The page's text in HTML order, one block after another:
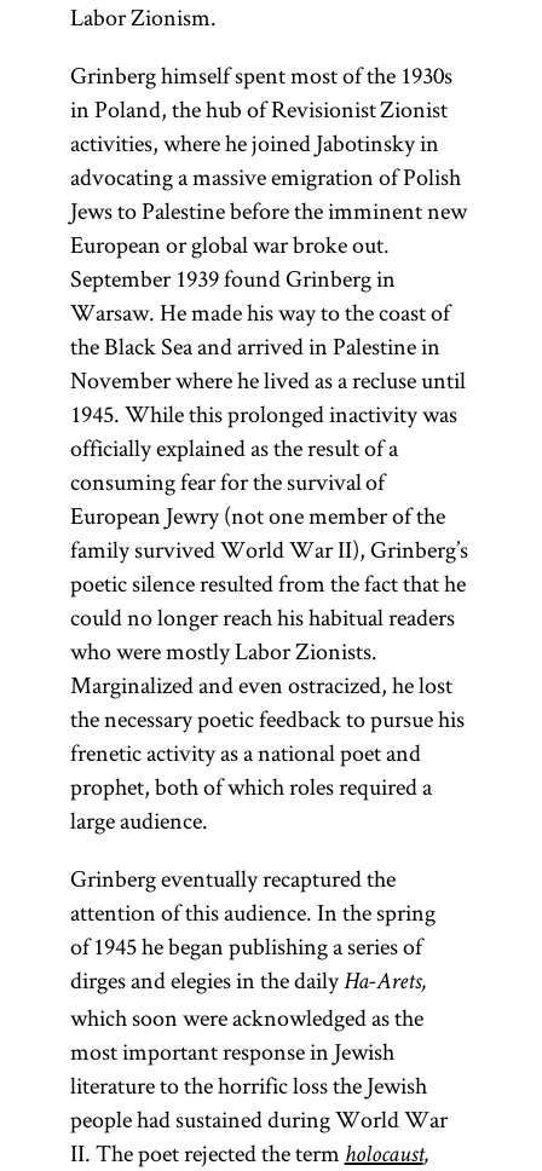
Labor Zionism.
Grinberg himself spent most of the 1930s
in Poland, the hub of Revisionist Zionist
activities, where he joined Jabotinsky in
advocating a massive emigration of Polish
Jews to Palestine before the imminent new
European or global war broke out.
September 1939 found Grinberg in
Warsaw. He made his way to the coast of
the Black Sea and arrived in Palestine in
November where he lived as a recluse until
1945. While this prolonged inactivity was
officially explained as the result of a
consuming fear for the survival of
European Jewry (not one member of the
family survived World War II), Grinberg’s
poetic silence resulted from the fact that he
could no longer reach his habitual readers
who were mostly Labor Zionists.
Marginalized and even ostracized, he lost
the necessary poetic feedback to pursue his
frenetic activity as a national poet and
prophet, both of which roles required a
large audience.
Grinberg eventually recaptured the
attention of this audience. In the spring
of 1945 he began publishing a series of
dirges and elegies in the dailyHa-Arets,
which soon were acknowledged as the
most important response in Jewish
literature to the horrific loss the Jewish
people had sustained during World War
II. The poet rejected the term holocaust,